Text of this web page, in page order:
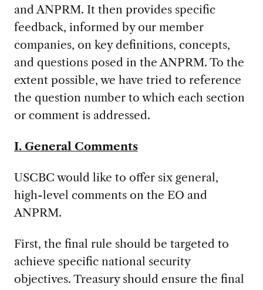
and ANPRM. It then provides specific
feedback, informed by our member
companies, on key definitions, concepts,
and questions posed in the ANPRM. To the
extent possible, we have tried to reference
the question number to which each section
or comment is addressed.
I. General Comments
USCBC would like to offer six general,
high-level comments on the EO and
ANPRM.
First, the final rule should be targeted to
achieve specific national security
objectives. Treasury should ensure the final